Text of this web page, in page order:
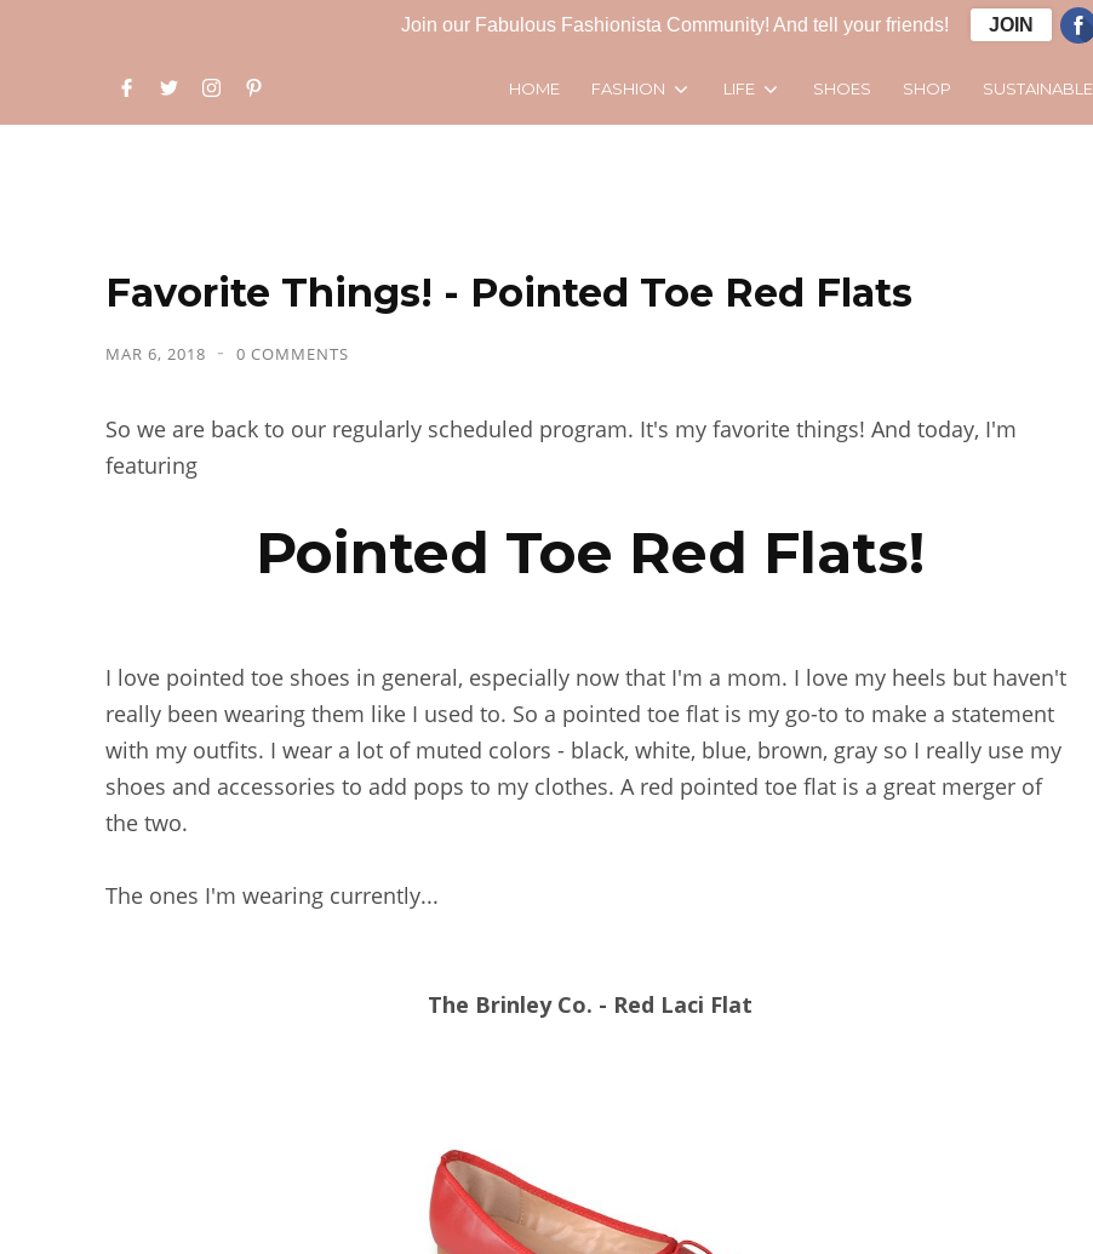
HOME FASHION LIFE SHOES SHOP SUSTAINABLE
Favorite Things! - Pointed Toe Red Flats
MAR 6, 2018 0 COMMENTS
So we are back to our regularly scheduled program. It's my favorite things! And today, I'm
featuring
Pointed Toe Red Flats!
I love pointed toe shoes in general, especially now that I'm a mom. I love my heels but haven't
really been wearing them like I used to. So a pointed toe flat is my go-to to make a statement
with my outfits. I wear a lot of muted colors - black, white, blue, brown, gray so I really use my
shoes and accessories to add pops to my clothes. A red pointed toe flat is a great merger of
the two.
The ones I'm wearing currently...
The Brinley Co. - Red Laci Flat
Join our Fabulous Fashionista Community! And tell your friends! JOIN